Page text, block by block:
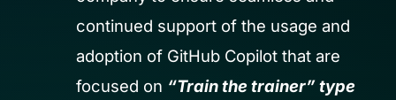
continued support of the usage and
adoption of GitHub Copilot that are
focused on “Train the trainer” type